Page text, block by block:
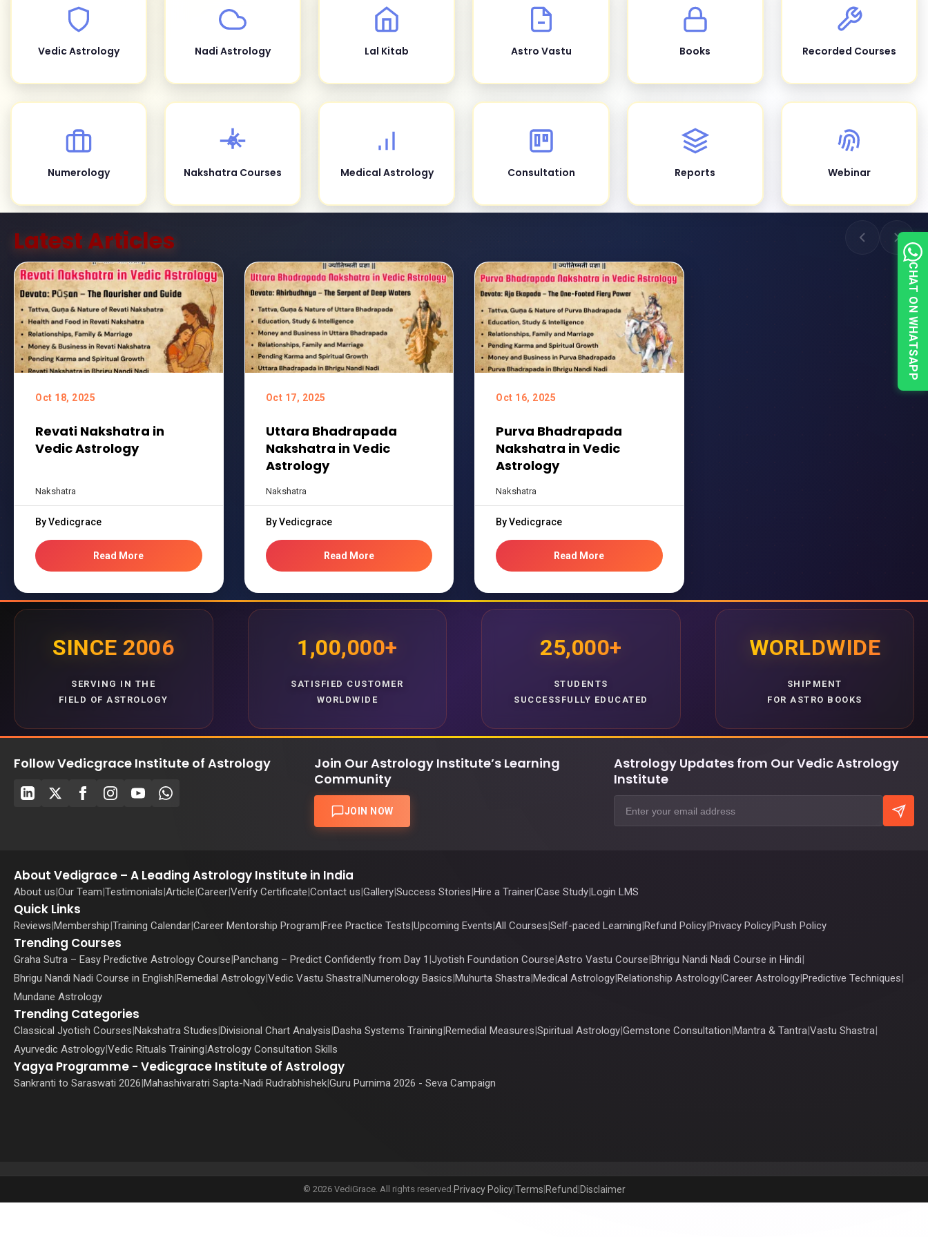
Vedic Astrology Nadi Astrology Lal Kitab Astro Vastu Books Recorded Courses
Numerology Nakshatra Courses Medical Astrology Consultation Reports Webinar
Latest Articles
Oct 18, 2025
Revati Nakshatra in
Vedic Astrology
Nakshatra
By Vedicgrace
Read More
Oct 17, 2025
Uttara Bhadrapada
Nakshatra in Vedic
Astrology
Nakshatra
By Vedicgrace
Read More
Oct 16, 2025
Purva Bhadrapada
Nakshatra in Vedic
Astrology
Nakshatra
By Vedicgrace
Read More
SINCE 2006
SERVING IN THE
FIELD OF ASTROLOGY
1,00,000+
SATISFIED CUSTOMER
WORLDWIDE
25,000+
STUDENTS
SUCCESSFULLY EDUCATED
WORLDWIDE
SHIPMENT
FOR ASTRO BOOKS
Follow Vedicgrace Institute of Astrology
Join Our Astrology Institute’s Learning
Community
JOIN NOW
Astrology Updates from Our Vedic Astrology
Institute
About Vedigrace – A Leading Astrology Institute in India
About us|Our Team|Testimonials|Article|Career|Verify Certificate|Contact us|Gallery|Success Stories|Hire a Trainer|Case Study|Login LMS
Quick Links
Reviews|Membership|Training Calendar|Career Mentorship Program|Free Practice Tests|Upcoming Events|All Courses|Self-paced Learning|Refund Policy|Privacy Policy|Push Policy
Trending Courses
Graha Sutra – Easy Predictive Astrology Course|Panchang – Predict Confidently from Day 1 |Jyotish Foundation Course|Astro Vastu Course|Bhrigu Nandi Nadi Course in Hindi|
Bhrigu Nandi Nadi Course in English|Remedial Astrology|Vedic Vastu Shastra|Numerology Basics|Muhurta Shastra|Medical Astrology|Relationship Astrology|Career Astrology|Predictive Techniques|
Mundane Astrology
Trending Categories
Classical Jyotish Courses|Nakshatra Studies|Divisional Chart Analysis|Dasha Systems Training|Remedial Measures|Spiritual Astrology|Gemstone Consultation|Mantra & Tantra|Vastu Shastra|
Ayurvedic Astrology|Vedic Rituals Training|Astrology Consultation Skills
Yagya Programme - Vedicgrace Institute of Astrology
Sankranti to Saraswati 2026|Mahashivaratri Sapta-Nadi Rudrabhishek|Guru Purnima 2026 - Seva Campaign
© 2026 VediGrace. All rights reserved. Privacy Policy|Terms Refund Disclaimer
CHAT ON WHATSAPP